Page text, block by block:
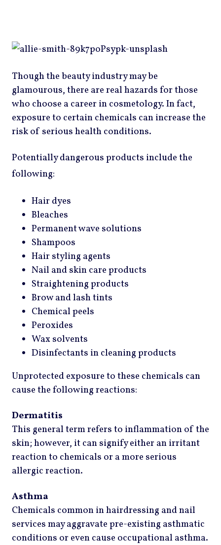
Though the beauty industry may be
glamourous, there are real hazards for those
who choose a career in cosmetology. In fact,
exposure to certain chemicals can increase the
risk of serious health conditions.
Potentially dangerous products include the
following:
Hair dyes
Bleaches
Permanent wave solutions
Shampoos
Hair styling agents
Nail and skin care products
Straightening products
Brow and lash tints
Chemical peels
Peroxides
Wax solvents
Disinfectants in cleaning products
Unprotected exposure to these chemicals can
cause the following reactions:
Dermatitis
This general term refers to inflammation of the
skin; however, it can signify either an irritant
reaction to chemicals or a more serious
allergic reaction.
Asthma
Chemicals common in hairdressing and nail
services may aggravate pre-existing asthmatic
conditions or even cause occupational asthma.